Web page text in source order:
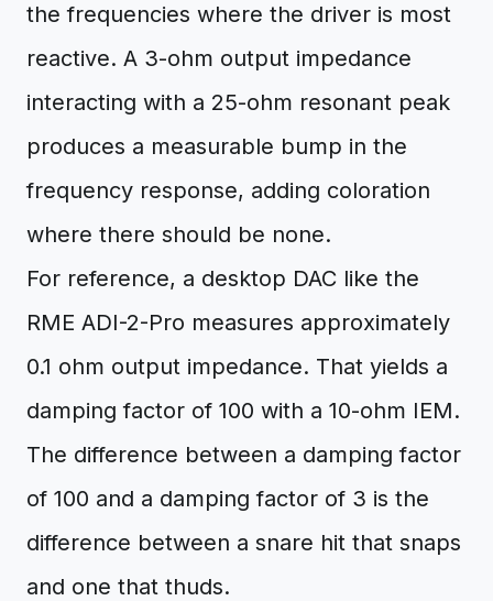
the frequencies where the driver is most
reactive. A 3-ohm output impedance
interacting with a 25-ohm resonant peak
produces a measurable bump in the
frequency response, adding coloration
where there should be none.
For reference, a desktop DAC like the
RME ADI-2-Pro measures approximately
0.1 ohm output impedance. That yields a
damping factor of 100 with a 10-ohm IEM.
The difference between a damping factor
of 100 and a damping factor of 3 is the
difference between a snare hit that snaps
and one that thuds.